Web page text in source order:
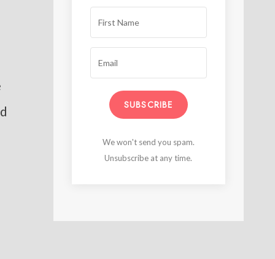
SUBSCRIBE
We won't send you spam.
Unsubscribe at any time.